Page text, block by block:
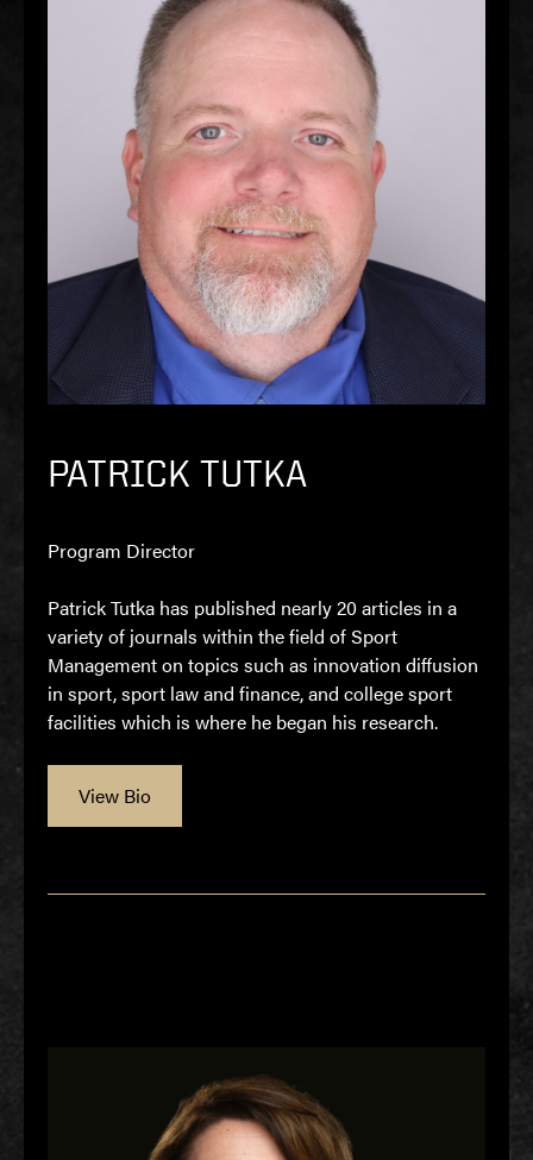
PATRICK TUTKA
Program Director
Patrick Tutka has published nearly 20 articles in a
variety of journals within the field of Sport
Management on topics such as innovation diffusion
in sport, sport law and finance, and college sport
facilities which is where he began his research.
View Bio